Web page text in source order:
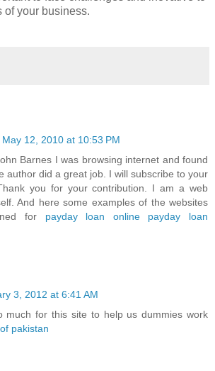
of your business.
May 12, 2010 at 10:53 PM
Barnes I was browsing internet and found
author did a great job. I will subscribe to your
you for your contribution. I am a web
And here some examples of the websites
for payday loan
online payday loan
3, 2012 at 6:41 AM
much for this site to help us dummies work
pakistan